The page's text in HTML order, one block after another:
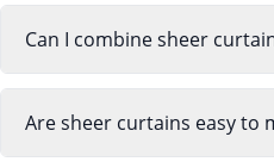
Can I combine sheer
Are sheer curtains easy to